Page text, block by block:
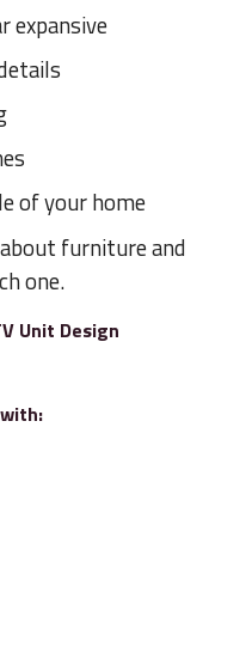
expansive
of your home
furniture and
one.
Unit Design